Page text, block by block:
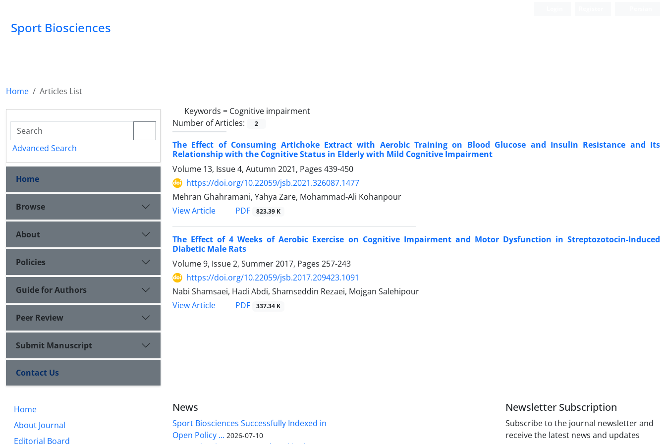
Sport Biosciences
Home
Articles List
Keywords = Cognitive impairment
Number of Articles:
2
The Effect of Consuming Artichoke Extract with Aerobic Training on Blood Glucose and Insulin Resistance and Its
Relationship with the Cognitive Status in Elderly with Mild Cognitive Impairment
Volume 13, Issue 4, Autumn 2021, Pages 439-450
https://doi.org/10.22059/jsb.2021.326087.1477
Mehran Ghahramani, Yahya Zare, Mohammad-Ali Kohanpour
View Article
PDF 823.39 K
The Effect of 4 Weeks of Aerobic Exercise on Cognitive Impairment and Motor Dysfunction in Streptozotocin-Induced
Diabetic Male Rats
Volume 9, Issue 2, Summer 2017, Pages 257-243
https://doi.org/10.22059/jsb.2017.209423.1091
Nabi Shamsaei, Hadi Abdi, Shamseddin Rezaei, Mojgan Salehipour
View Article
PDF 337.34 K
Advanced Search
Home
Browse
About
Policies
Guide for Authors
Peer Review
Submit Manuscript
Contact Us
Home
About Journal
Editorial Board
News
Sport Biosciences Successfully Indexed in
Open Policy ... 2026-07-10
Newsletter Subscription
Subscribe to the journal newsletter and
receive the latest news and updates